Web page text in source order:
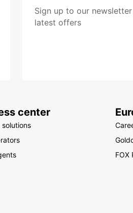
Sign up to our
latest offers
center
solutions
FOX